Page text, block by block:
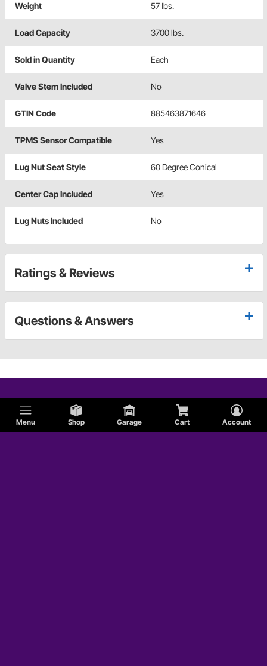
Menu Shop Garage Cart Account
Weight 57 lbs.
Load Capacity 3700 lbs.
Sold in Quantity Each
Valve Stem Included No
GTIN Code 885463871646
TPMS Sensor Compatible Yes
Lug Nut Seat Style 60 Degree Conical
Center Cap Included Yes
Lug Nuts Included No
Ratings & Reviews
Questions & Answers